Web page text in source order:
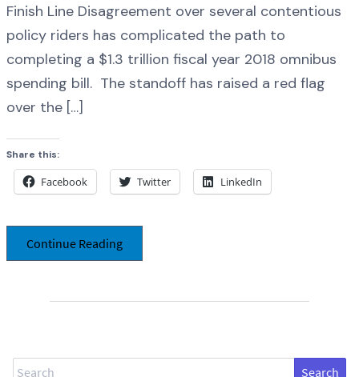
Finish Line Disagreement over several contentious
policy riders has complicated the path to
completing a $1.3 trillion fiscal year 2018 omnibus
spending bill. The standoff has raised a red flag
over the […]
Share this:
Facebook Twitter LinkedIn
Continue Reading
Search